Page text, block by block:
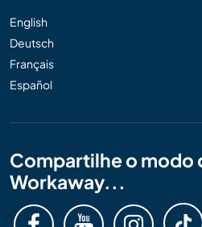
English
Deutsch
Français
Español
Compartilhe o modo
Workaway...